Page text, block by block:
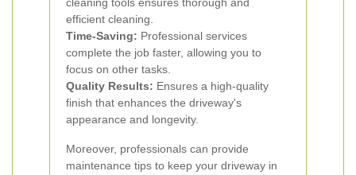
efficient cleaning.
Time-Saving: Professional services
complete the job faster, allowing you to
focus on other tasks.
Quality Results: Ensures a high-quality
finish that enhances the driveway's
appearance and longevity.
Moreover, professionals can provide
maintenance tips to keep your driveway in